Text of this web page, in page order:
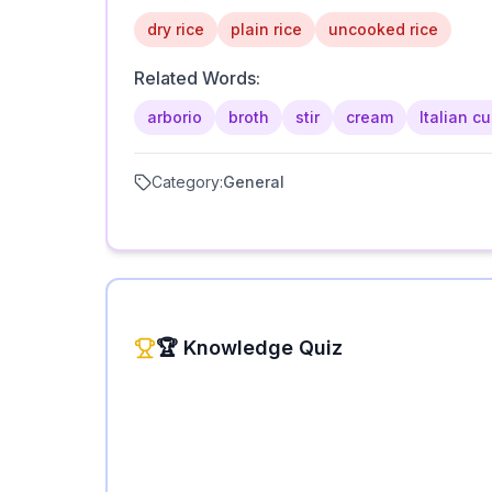
dry rice plain rice uncooked rice
Related Words:
arborio broth stir cream Italian
Category:General
🏆 Knowledge Quiz